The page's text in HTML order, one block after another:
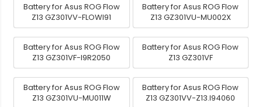
Battery for Asus ROG Flow
Z13 GZ301VV-FLOWI91
Battery for Asus ROG Flow
Z13 GZ301VU-MU002X
Battery for Asus ROG Flow
Z13 GZ301VF-I9R2050
Battery for Asus ROG Flow
Z13 GZ301VF
Battery for Asus ROG Flow
Z13 GZ301VU-MU011W
Battery for Asus ROG Flow
Z13 GZ301VV-Z13.I94060